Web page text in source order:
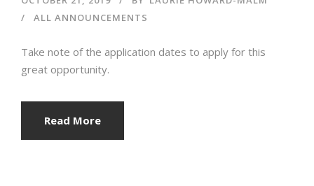
ALL ANNOUNCEMENTS
Take note of the application dates to apply for this
great opportunity.
Read More